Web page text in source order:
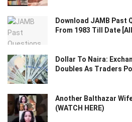
Download JAMB Past
From 1983 Till Date
Dollar To Naira:
Doubles As Traders
Another Balthazar
(WATCH HERE)